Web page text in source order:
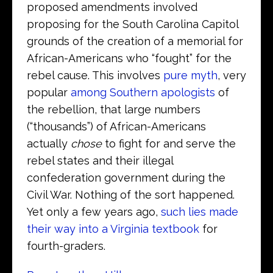
proposed amendments involved
proposing for the South Carolina Capitol
grounds of the creation of a memorial for
African-Americans who “fought” for the
rebel cause. This involves pure myth, very
popular among Southern apologists of
the rebellion, that large numbers
(“thousands”) of African-Americans
actually choseto fight for and serve the
rebel states and their illegal
confederation government during the
Civil War. Nothing of the sort happened.
Yet only a few years ago, such lies made
their way into a Virginia textbook for
fourth-graders.